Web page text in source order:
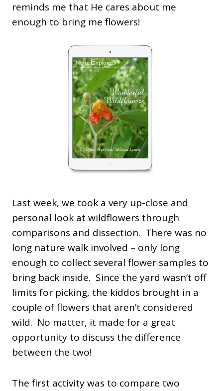
reminds me that He cares about me
enough to bring me flowers!
Last week, we took a very up-close and
personal look at wildflowers through
comparisons and dissection. There was no
long nature walk involved – only long
enough to collect several flower samples to
bring back inside. Since the yard wasn’t off
limits for picking, the kiddos brought in a
couple of flowers that aren’t considered
wild. No matter, it made for a great
opportunity to discuss the difference
between the two!
The first activity was to compare two